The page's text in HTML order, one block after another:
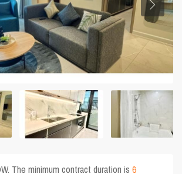
The minimum contract duration is6